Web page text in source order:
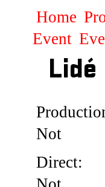
Home
Event
Lidé
Not
Direct: